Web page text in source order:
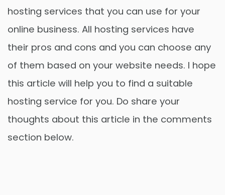
hosting services that you can use for your
online business. All hosting services have
their pros and cons and you can choose any
of them based on your website needs. I hope
this article will help you to find a suitable
hosting service for you. Do share your
thoughts about this article in the comments
section below.